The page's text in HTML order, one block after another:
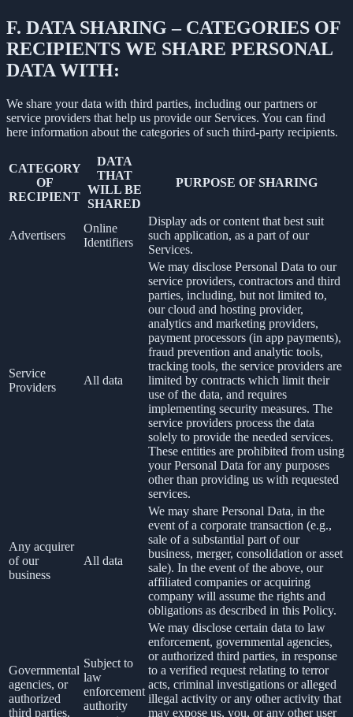
F. DATA SHARING – CATEGORIES OF
RECIPIENTS WE SHARE PERSONAL
DATA WITH:
We share your data with third parties, including our partners or
service providers that help us provide our Services. You can find
here information about the categories of such third-party recipients.
CATEGORY
OF
RECIPIENT
DATA
THAT
WILL BE
SHARED
PURPOSE OF SHARING
Advertisers
Online
Identifiers
Display ads or content that best suit
such application, as a part of our
Services.
Service
Providers
All data
We may disclose Personal Data to our
service providers, contractors and third
parties, including, but not limited to,
our cloud and hosting provider,
analytics and marketing providers,
payment processors (in app payments),
fraud prevention and analytic tools,
tracking tools, the service providers are
limited by contracts which limit their
use of the data, and requires
implementing security measures. The
service providers process the data
solely to provide the needed services.
These entities are prohibited from using
your Personal Data for any purposes
other than providing us with requested
services.
Any acquirer
of our
business
All data
We may share Personal Data, in the
event of a corporate transaction (e.g.,
sale of a substantial part of our
business, merger, consolidation or asset
sale). In the event of the above, our
affiliated companies or acquiring
company will assume the rights and
obligations as described in this Policy.
Governmental
agencies, or
authorized
third parties.
Subject to
law
enforcement
authority
We may disclose certain data to law
enforcement, governmental agencies,
or authorized third parties, in response
to a verified request relating to terror
acts, criminal investigations or alleged
illegal activity or any other activity that
may expose us, you, or any other user